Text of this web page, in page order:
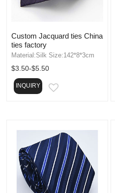
Custom Jacquard ties China
ties factory
Material:Silk Size:142*8*3cm
$3.50-$5.50
INQUIRY